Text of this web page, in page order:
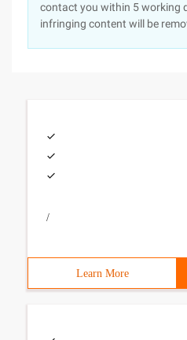
contact you within 5 working
infringing content will be
/
Learn More